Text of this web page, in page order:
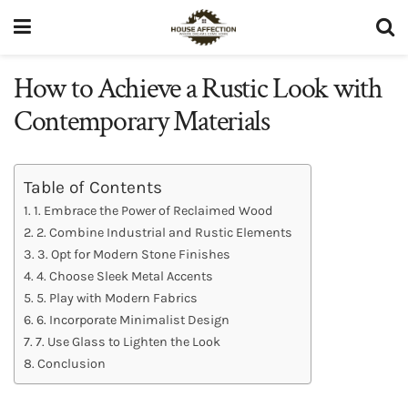
How to Achieve a Rustic Look with
Contemporary Materials
Table of Contents
1. Embrace the Power of Reclaimed Wood
2. Combine Industrial and Rustic Elements
3. Opt for Modern Stone Finishes
4. Choose Sleek Metal Accents
5. Play with Modern Fabrics
6. Incorporate Minimalist Design
7. Use Glass to Lighten the Look
Conclusion